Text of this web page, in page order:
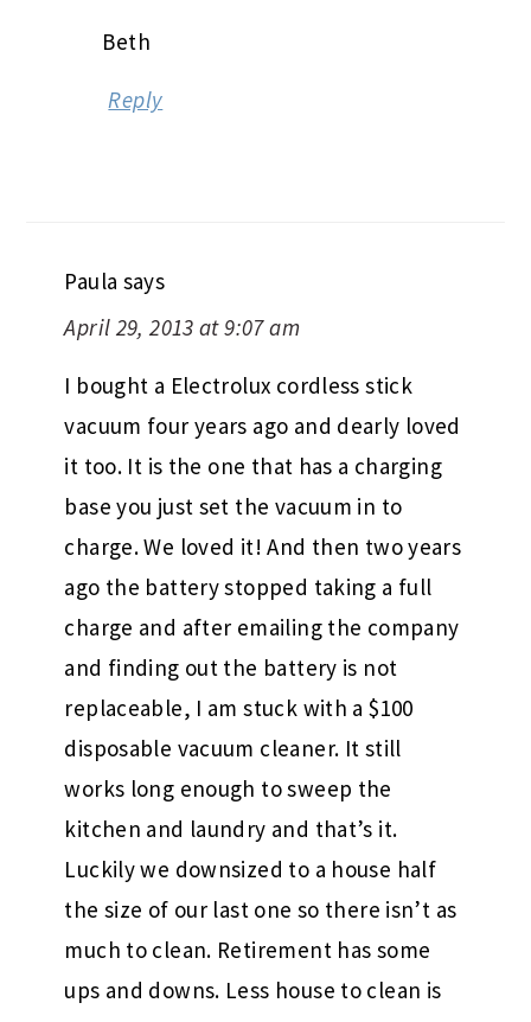
Beth
Reply
Paula says
April 29, 2013 at 9:07 am
I bought a Electrolux cordless stick
vacuum four years ago and dearly loved
it too. It is the one that has a charging
base you just set the vacuum in to
charge. We loved it! And then two years
ago the battery stopped taking a full
charge and after emailing the company
and finding out the battery is not
replaceable, I am stuck with a $100
disposable vacuum cleaner. It still
works long enough to sweep the
kitchen and laundry and that’s it.
Luckily we downsized to a house half
the size of our last one so there isn’t as
much to clean. Retirement has some
ups and downs. Less house to clean is